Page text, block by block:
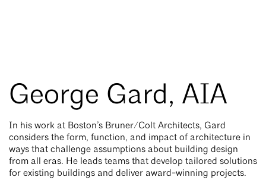
George Gard, AIA
In his work at Boston’s Bruner/Colt Architects, Gard
considers the form, function, and impact of architecture in
ways that challenge assumptions about building design
from all eras. He leads teams that develop tailored solutions
for existing buildings and deliver award-winning projects.